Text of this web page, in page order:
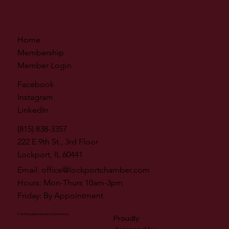
Home
Membership
Member Login
Facebook
Instagram
LinkedIn
(815) 838-3357
222 E 9th St., 3rd Floor
Lockport, IL 60441
Email: office@lockportchamber.com
Hours: Mon-Thurs 10am-3pm
Friday: By Appointment
© 2026 by Lockport Chamber of Commerce
Proudly